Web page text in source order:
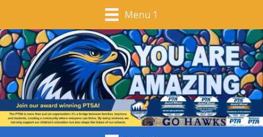
Menu 1